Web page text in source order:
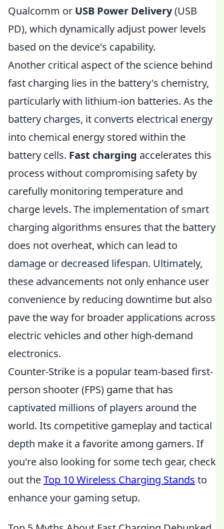
Qualcomm or USB Power Delivery(USB
PD), which dynamically adjust power levels
based on the device's capability.
Another critical aspect of the science behind
fast charging lies in the battery's chemistry,
particularly with lithium-ion batteries. As the
battery charges, it converts electrical energy
into chemical energy stored within the
battery cells. Fast charging accelerates this
process without compromising safety by
carefully monitoring temperature and
charge levels. The implementation of smart
charging algorithms ensures that the battery
does not overheat, which can lead to
damage or decreased lifespan. Ultimately,
these advancements not only enhance user
convenience by reducing downtime but also
pave the way for broader applications across
electric vehicles and other high-demand
electronics.
Counter-Strike is a popular team-based first-
person shooter (FPS) game that has
captivated millions of players around the
world. Its competitive gameplay and tactical
depth make it a favorite among gamers. If
you're also looking for some tech gear, check
out theTop 10 Wireless Charging Stands to
enhance your gaming setup.